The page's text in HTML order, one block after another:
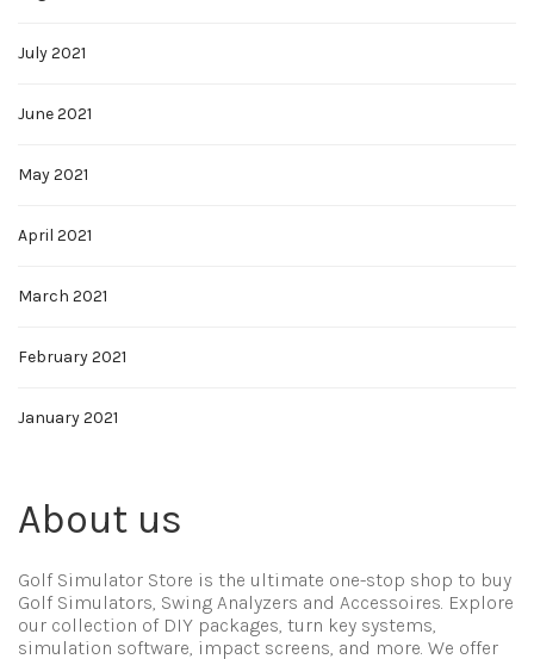
July 2021
June 2021
May 2021
April 2021
March 2021
February 2021
January 2021
About us
Golf Simulator Store is the ultimate one-stop shop to buy
Golf Simulators, Swing Analyzers and Accessoires. Explore
our collection of DIY packages, turn key systems,
simulation software, impact screens, and more. We offer